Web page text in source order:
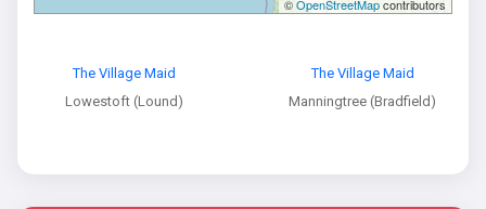
©OpenStreetMapcontributors
The Village Maid
Lowestoft (Lound)
The Village Maid
Manningtree (Bradfield)